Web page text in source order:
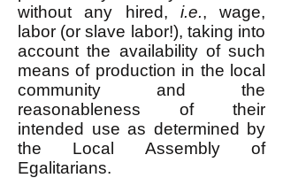
without any hired, i.e., wage,
labor (or slave labor!), taking into
account the availability of such
means of production in the local
community and the
reasonableness of their
intended use as determined by
the Local Assembly of
Egalitarians.